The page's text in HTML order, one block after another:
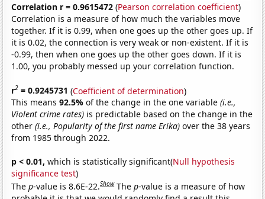
Correlation r = 0.9615472 (Pearson correlation coefficient)
Correlation is a measure of how much the variables move
together. If it is 0.99, when one goes up the other goes up. If
it is 0.02, the connection is very weak or non-existent. If it is
-0.99, then when one goes up the other goes down. If it is
1.00, you probably messed up your correlation function.
r2 = 0.9245731 (Coefficient of determination)
This means92.5%of the change in the one variable(i.e.,
Violent crime rates) is predictable based on the change in the
other(i.e., Popularity of the first name Erika) over the 38 years
from 1985 through 2022.
p < 0.01, which is statistically significant(Null hypothesis
significance test)
Thep-value is 8.6E-22.Show Thep-value is a measure of how